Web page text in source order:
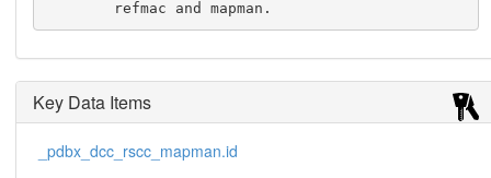
        refmac and mapman.
Key Data Items
_pdbx_dcc_rscc_mapman.id